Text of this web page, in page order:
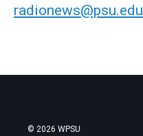
radionews@psu.edu
© 2026 WPSU